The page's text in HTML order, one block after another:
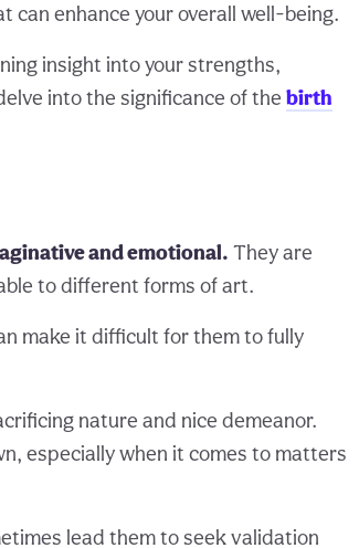
enhance your overall well-being.
insight into your strengths,
into the significance of the birth
and emotional. They are
to different forms of art.
make it difficult for them to fully
nature and nice demeanor.
especially when it comes to matters
lead them to seek validation